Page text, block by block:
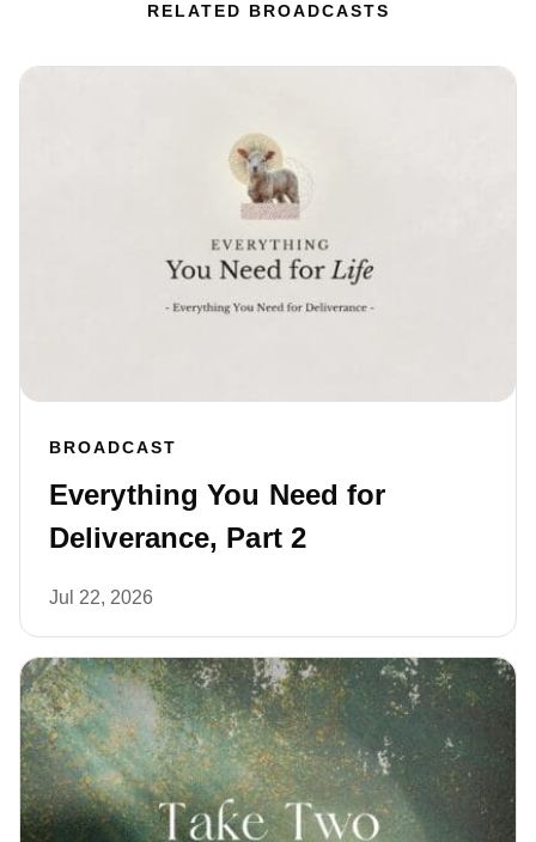
RELATED BROADCASTS
BROADCAST
Everything You Need for
Deliverance, Part 2
Jul 22, 2026